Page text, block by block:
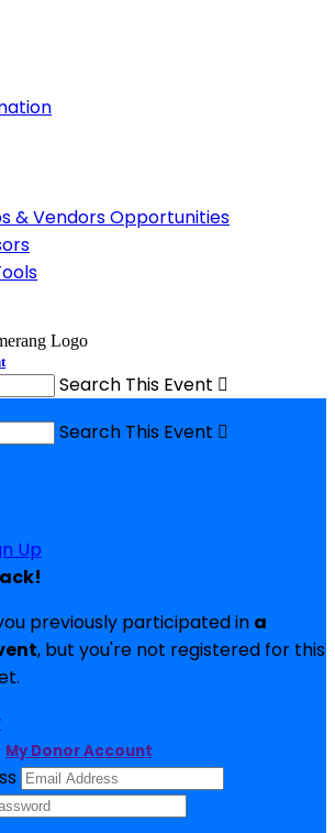
& Vendors Opportunities
Search This Event 
Search This Event 
Up
!
previously participated in a
, but you're not registered for this
My Donor Account